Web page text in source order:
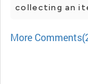
collecting an
More